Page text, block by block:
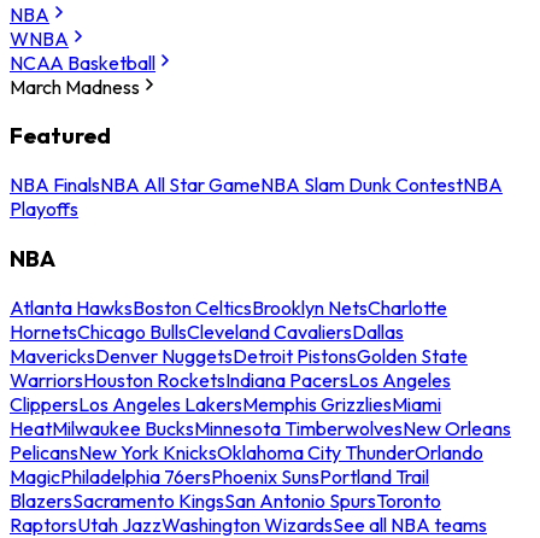
NBA
WNBA
NCAA Basketball
March Madness
Featured
NBA FinalsNBA All Star GameNBA Slam Dunk ContestNBA
Playoffs
NBA
Atlanta HawksBoston CelticsBrooklyn NetsCharlotte
HornetsChicago BullsCleveland CavaliersDallas
MavericksDenver NuggetsDetroit PistonsGolden State
WarriorsHouston RocketsIndiana PacersLos Angeles
ClippersLos Angeles LakersMemphis GrizzliesMiami
HeatMilwaukee BucksMinnesota TimberwolvesNew Orleans
PelicansNew York KnicksOklahoma City ThunderOrlando
MagicPhiladelphia 76ersPhoenix SunsPortland Trail
BlazersSacramento KingsSan Antonio SpursToronto
RaptorsUtah JazzWashington WizardsSee all NBA teams